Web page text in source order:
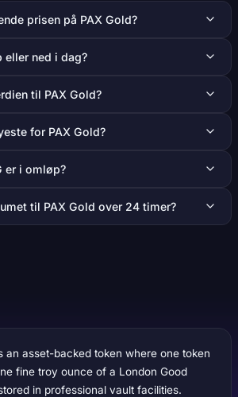
prisen på PAX Gold?
eller ned i dag?
til PAX Gold?
for PAX Gold?
er i omløp?
til PAX Gold over 24 timer?
an asset-backed token where one token
fine troy ounce of a London Good
in professional vault facilities.